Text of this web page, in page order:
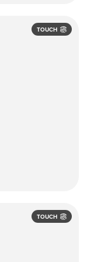
TOUCH
directly
entry and
TOUCH